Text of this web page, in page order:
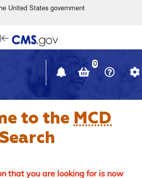
Skip to main content
United States government
in
window
0
to the MCD
Search
that you are looking for is now